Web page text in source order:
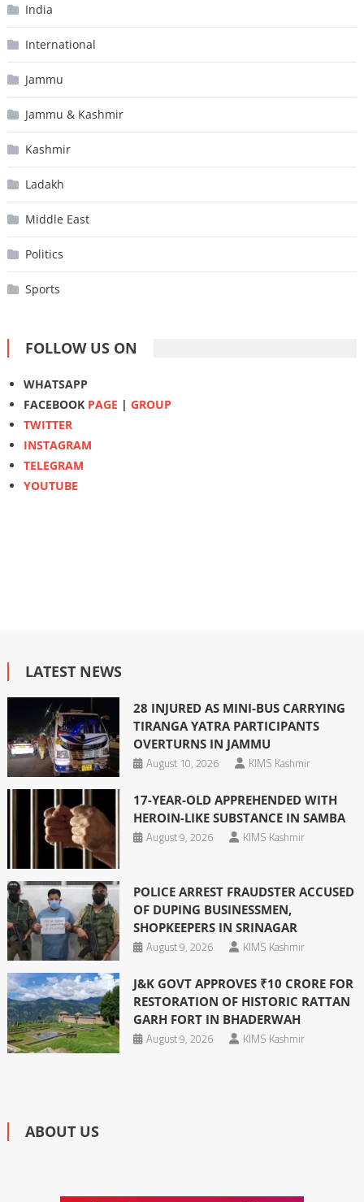
India
International
Jammu
Jammu & Kashmir
Kashmir
Ladakh
Middle East
Politics
Sports
FOLLOW US ON
WHATSAPP
FACEBOOK PAGE | GROUP
TWITTER
INSTAGRAM
TELEGRAM
YOUTUBE
LATEST NEWS
28 INJURED AS MINI-BUS CARRYING
TIRANGA YATRA PARTICIPANTS
OVERTURNS IN JAMMU
August 10, 2026
KIMS Kashmir
17-YEAR-OLD APPREHENDED WITH
HEROIN-LIKE SUBSTANCE IN SAMBA
August 9, 2026
KIMS Kashmir
POLICE ARREST FRAUDSTER ACCUSED
OF DUPING BUSINESSMEN,
SHOPKEEPERS IN SRINAGAR
August 9, 2026
KIMS Kashmir
J&K GOVT APPROVES ₹10 CRORE FOR
RESTORATION OF HISTORIC RATTAN
GARH FORT IN BHADERWAH
August 9, 2026
KIMS Kashmir
ABOUT US